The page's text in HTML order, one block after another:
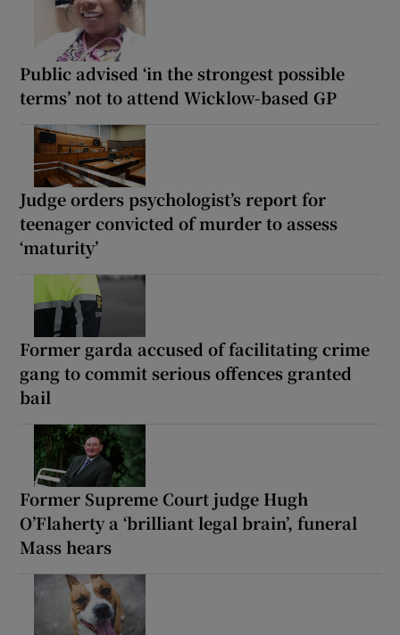
Public advised ‘in the strongest possible
terms’ not to attend Wicklow-based GP
Judge orders psychologist’s report for
teenager convicted of murder to assess
‘maturity’
Former garda accused of facilitating crime
gang to commit serious offences granted
bail
Former Supreme Court judge Hugh
O’Flaherty a ‘brilliant legal brain’, funeral
Mass hears